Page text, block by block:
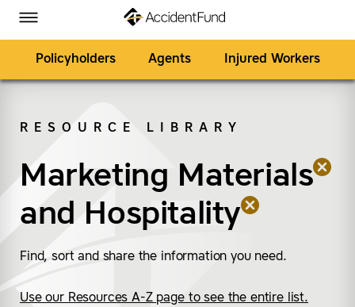
Toggle Menu
Policyholders Agents Injured Workers
RESOURCE LIBRARY
Marketing Materials
(remove “Marketing
and Hospitality
(remove “Hospitality”)
Find, sort and share the information you need.
Use our Resources A-Z page to see the entire list.
Accident Fund on Facebook
Accident Fund on Twitter
Accident Fund on LinkedIn
Accident Fund on YouTube